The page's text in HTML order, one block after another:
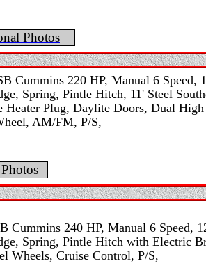
Photos
Cummins 220 HP, Manual 6 Speed,
Spring, Pintle Hitch, 11' Steel
Heater Plug, Daylite Doors, Dual
AM/FM, P/S,
Cummins 240 HP, Manual 6 Speed,
Spring, Pintle Hitch with Electric
Wheels, Cruise Control, P/S,